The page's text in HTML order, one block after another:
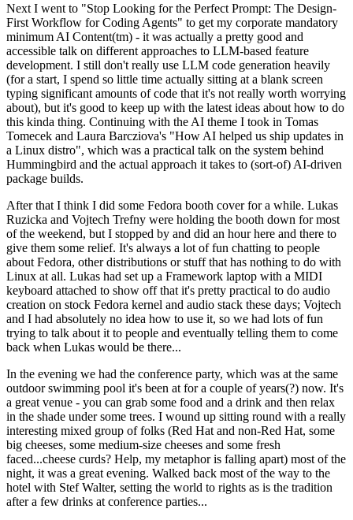
Next I went to "Stop Looking for the Perfect Prompt: The Design-
First Workflow for Coding Agents" to get my corporate mandatory
minimum AI Content(tm) - it was actually a pretty good and
accessible talk on different approaches to LLM-based feature
development. I still don't really use LLM code generation heavily
(for a start, I spend so little time actually sitting at a blank screen
typing significant amounts of code that it's not really worth worrying
about), but it's good to keep up with the latest ideas about how to do
this kinda thing. Continuing with the AI theme I took in Tomas
Tomecek and Laura Barcziova's "How AI helped us ship updates in
a Linux distro", which was a practical talk on the system behind
Hummingbird and the actual approach it takes to (sort-of) AI-driven
package builds.
After that I think I did some Fedora booth cover for a while. Lukas
Ruzicka and Vojtech Trefny were holding the booth down for most
of the weekend, but I stopped by and did an hour here and there to
give them some relief. It's always a lot of fun chatting to people
about Fedora, other distributions or stuff that has nothing to do with
Linux at all. Lukas had set up a Framework laptop with a MIDI
keyboard attached to show off that it's pretty practical to do audio
creation on stock Fedora kernel and audio stack these days; Vojtech
and I had absolutely no idea how to use it, so we had lots of fun
trying to talk about it to people and eventually telling them to come
back when Lukas would be there...
In the evening we had the conference party, which was at the same
outdoor swimming pool it's been at for a couple of years(?) now. It's
a great venue - you can grab some food and a drink and then relax
in the shade under some trees. I wound up sitting round with a really
interesting mixed group of folks (Red Hat and non-Red Hat, some
big cheeses, some medium-size cheeses and some fresh
faced...cheese curds? Help, my metaphor is falling apart) most of the
night, it was a great evening. Walked back most of the way to the
hotel with Stef Walter, setting the world to rights as is the tradition
after a few drinks at conference parties...